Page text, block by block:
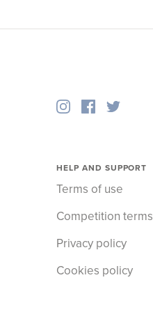
HELP AND SUPPORT
Terms of use
Competition terms
Privacy policy
Cookies policy